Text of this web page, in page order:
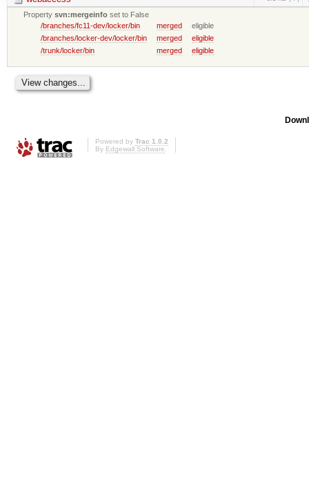
Propertysvn:mergeinfo set to False
/branches/fc11-dev/locker/bin
merged
eligible
/branches/locker-dev/locker/bin
merged
eligible
/trunk/locker/bin
merged eligible
Powered by Trac 1.0.2
By Edgewall Software.